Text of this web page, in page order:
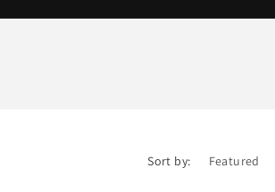
Sort by: